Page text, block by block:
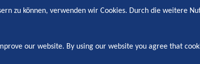
zu können, verwenden wir Cookies. Durch die weitere
our website. By using our website you agree that